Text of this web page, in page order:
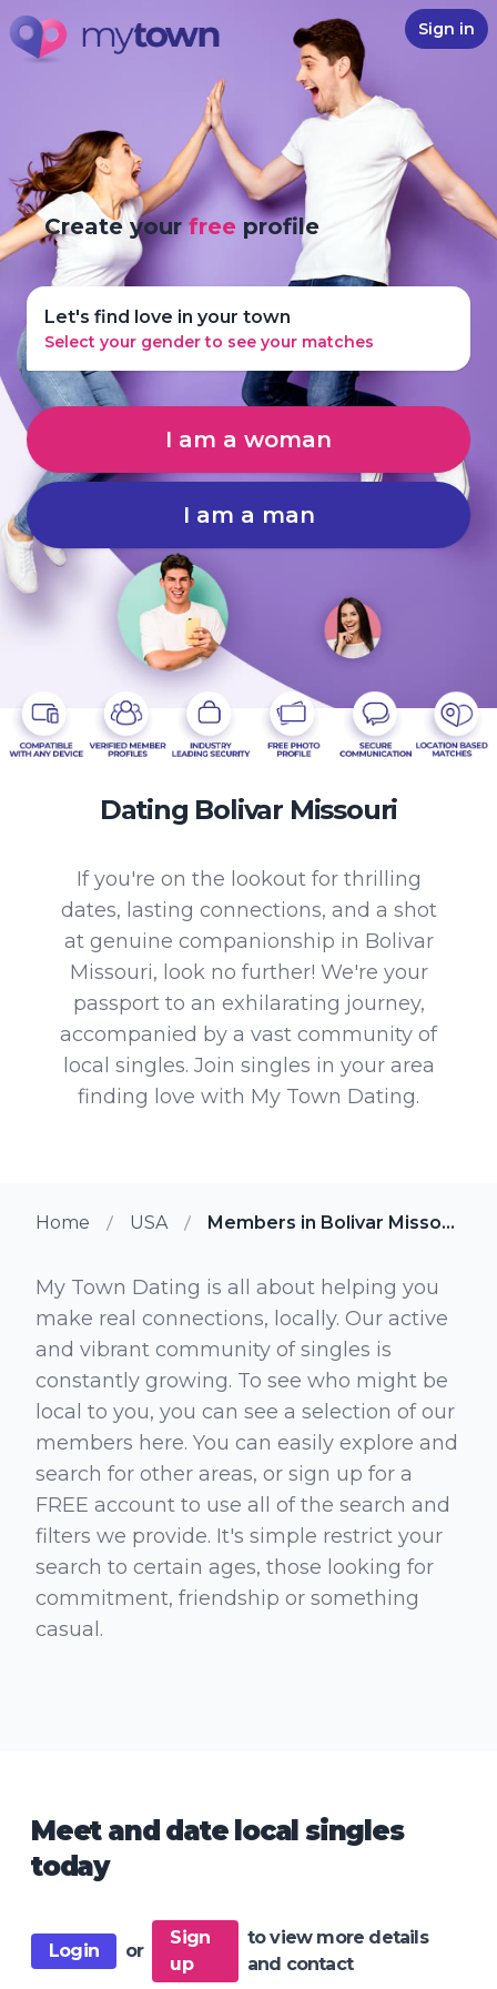
Sign in
Create yourfree profile
Let's find love in your town
Select your gender to see your matches
I am a woman
I am a man
Dating Bolivar Missouri
If you're on the lookout for thrilling
dates, lasting connections, and a shot
at genuine companionship in Bolivar
Missouri, look no further! We're your
passport to an exhilarating journey,
accompanied by a vast community of
local singles. Join singles in your area
finding love with My Town Dating.
Home USA Members in Bolivar Missouri
My Town Dating is all about helping you
make real connections, locally. Our active
and vibrant community of singles is
constantly growing. To see who might be
local to you, you can see a selection of our
members here. You can easily explore and
search for other areas, or sign up for a
FREE account to use all of the search and
filters we provide. It's simple restrict your
search to certain ages, those looking for
commitment, friendship or something
casual.
Meet and date local singles
today
Login or
Sign
up
to view more details
and contact